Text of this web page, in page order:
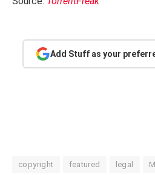
Add Stuff as your
copyright featured legal